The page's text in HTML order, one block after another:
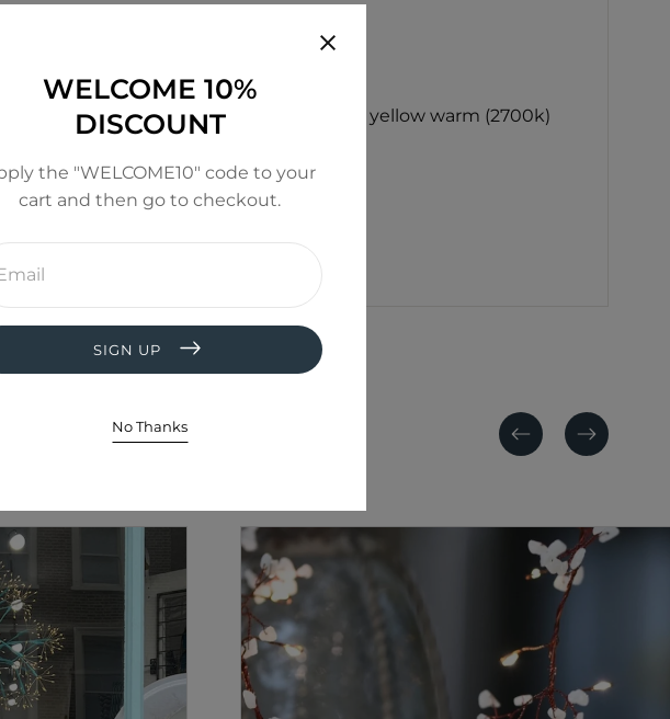
WELCOME 10%
DISCOUNT
the "WELCOME10" code to your
cart and then go to checkout.
SIGN UP
No Thanks
white (3500k), white (5000k) and yellow warm (2700k)
PreviousNext